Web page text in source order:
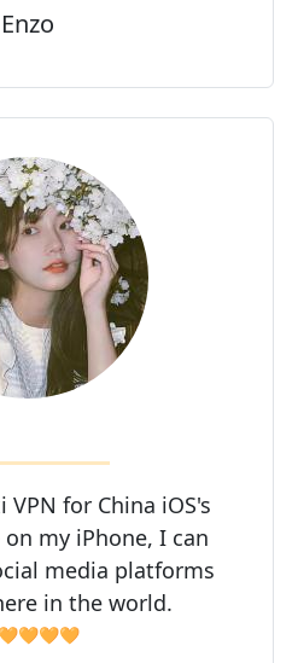
Enzo
VPN for China iOS's
my iPhone, I can
media platforms
in the world.